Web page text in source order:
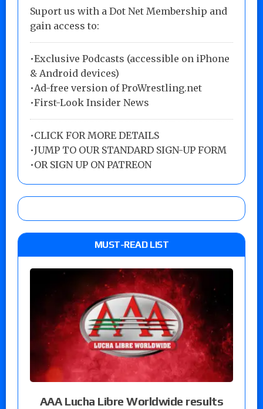
Suport us with a Dot Net Membership and
gain access to:
•Exclusive Podcasts (accessible on iPhone
& Android devices)
•Ad-free version of ProWrestling.net
•First-Look Insider News
•CLICK FOR MORE DETAILS
•JUMP TO OUR STANDARD SIGN-UP FORM
•OR SIGN UP ON PATREON
MUST-READ LIST
AAA Lucha Libre Worldwide results